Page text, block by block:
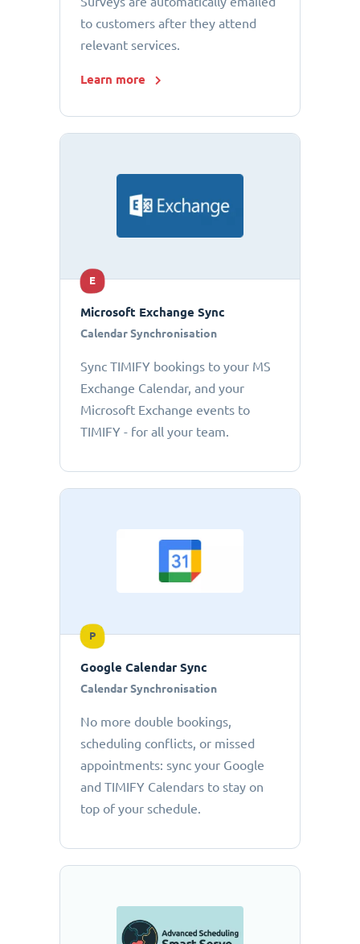
to customers after they attend
relevant services.
Learn more
E
Microsoft Exchange Sync
Calendar Synchronisation
Sync TIMIFY bookings to your MS
Exchange Calendar, and your
Microsoft Exchange events to
TIMIFY - for all your team.
P
Google Calendar Sync
Calendar Synchronisation
No more double bookings,
scheduling conflicts, or missed
appointments: sync your Google
and TIMIFY Calendars to stay on
top of your schedule.